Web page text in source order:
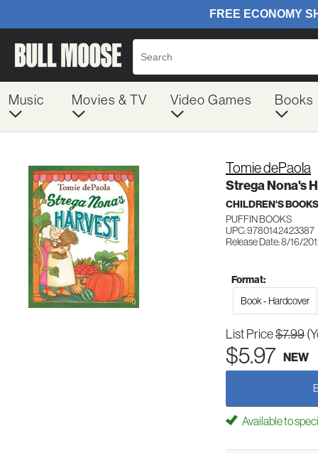
Music Movies & TV Video Games Books
Tomie dePaola
Strega Nona's
CHILDREN'S
PUFFIN BOOKS
UPC: 9780142423387
Release Date: 8/16/
Format:
Book - Hardcover
List Price$7.99
$5.97 NEW
Available to